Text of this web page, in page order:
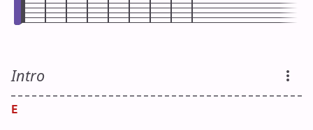
Intro
E